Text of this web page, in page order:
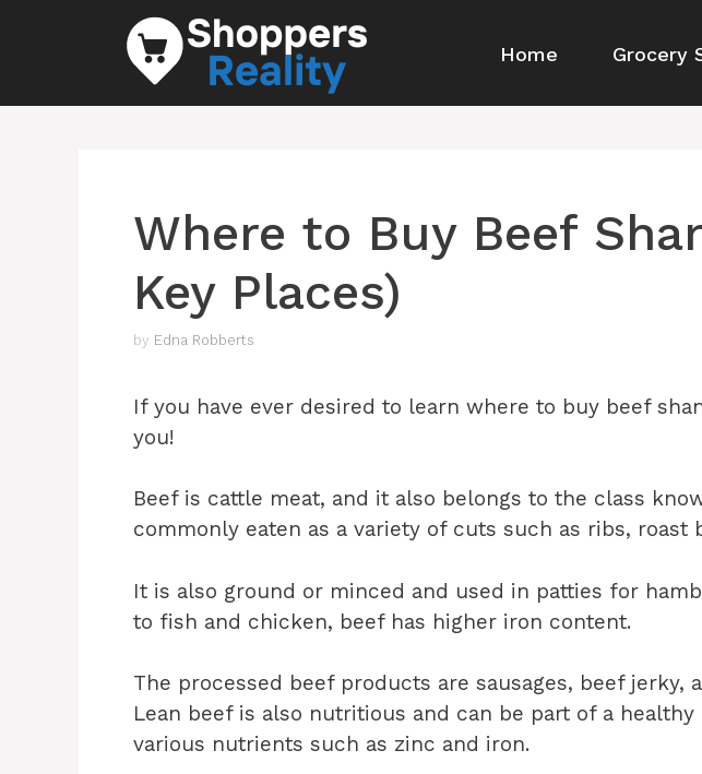
Home Grocery
Where to Buy Beef
Key Places)
by Edna Robberts
If you have ever desired to learn where to buy beef
you!
Beef is cattle meat, and it also belongs to the class
commonly eaten as a variety of cuts such as ribs, roast
It is also ground or minced and used in patties for
to fish and chicken, beef has higher iron content.
The processed beef products are sausages, beef jerky,
Lean beef is also nutritious and can be part of a
various nutrients such as zinc and iron.